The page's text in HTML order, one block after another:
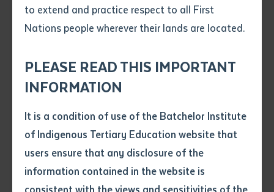
to extend and practice respect to all First
Nations people wherever their lands are located.
PLEASE READ THIS IMPORTANT
INFORMATION
It is a condition of use of the Batchelor Institute
of Indigenous Tertiary Education website that
users ensure that any disclosure of the
information contained in the website is
consistent with the views and sensitivities of the
.pdf, .doc, .docx maxiumum file
size 8mb
Any additional notes
Author
Subject
Single article/chapter
Title of article or chapter
Author
Send an enquiry
Drifting Clouds (Terry Guyula) performing at the 2025 Batchelor Campus
Graduation
Batchelor Institute of Indigenous Tertiary Education
(RTO 0383), located on Kungarakan and Warai
Country, is proud to celebrate the meteoric rise of
Yolŋu musician and BIITE student Terry Guyula,